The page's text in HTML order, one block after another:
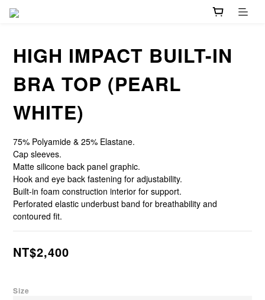
HIGH IMPACT BUILT-IN
BRA TOP (PEARL
WHITE)
75% Polyamide & 25% Elastane.
Cap sleeves.
Matte silicone back panel graphic.
Hook and eye back fastening for adjustability.
Built-in foam construction interior for support.
Perforated elastic underbust band for breathability and
contoured fit.
NT$2,400
Size